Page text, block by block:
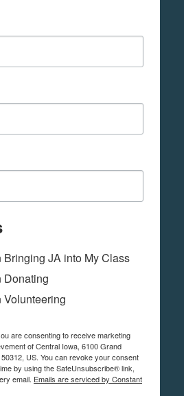
Bringing JA into My Class
Donating
Volunteering
are consenting to receive marketing
of Central Iowa, 6100 Grand
US. You can revoke your consent
by using the SafeUnsubscribe® link,
email. Emails are serviced by Constant